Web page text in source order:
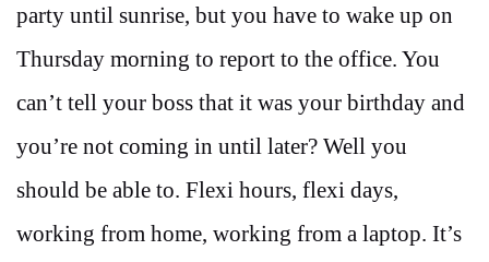
party until sunrise, but you have to wake up on
Thursday morning to report to the office. You
can’t tell your boss that it was your birthday and
you’re not coming in until later? Well you
should be able to. Flexi hours, flexi days,
working from home, working from a laptop. It’s